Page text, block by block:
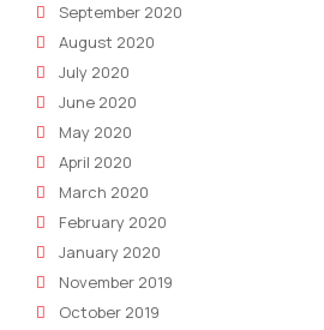
September 2020
August 2020
July 2020
June 2020
May 2020
April 2020
March 2020
February 2020
January 2020
November 2019
October 2019